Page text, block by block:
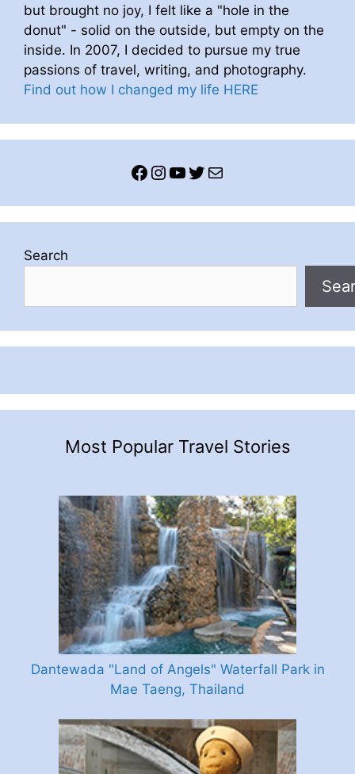
but brought no joy, I felt like a "hole in the
donut" - solid on the outside, but empty on the
inside. In 2007, I decided to pursue my true
passions of travel, writing, and photography.
Find out how I changed my life HERE
Facebook
Instagram
YouTube
Twitter
Mail
Search
Most Popular Travel Stories
Dantewada "Land of Angels" Waterfall Park in
Mae Taeng, Thailand